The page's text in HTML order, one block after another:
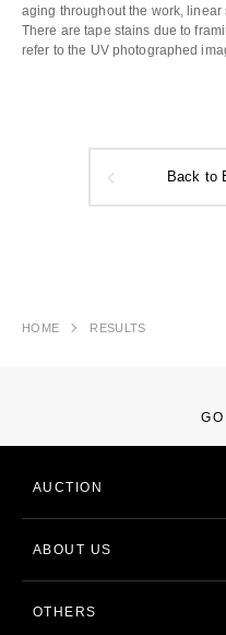
aging throughout the work,
There are tape stains due to
refer to the UV photographed
Back to
HOME RESULTS
AUCTION
ABOUT US
OTHERS